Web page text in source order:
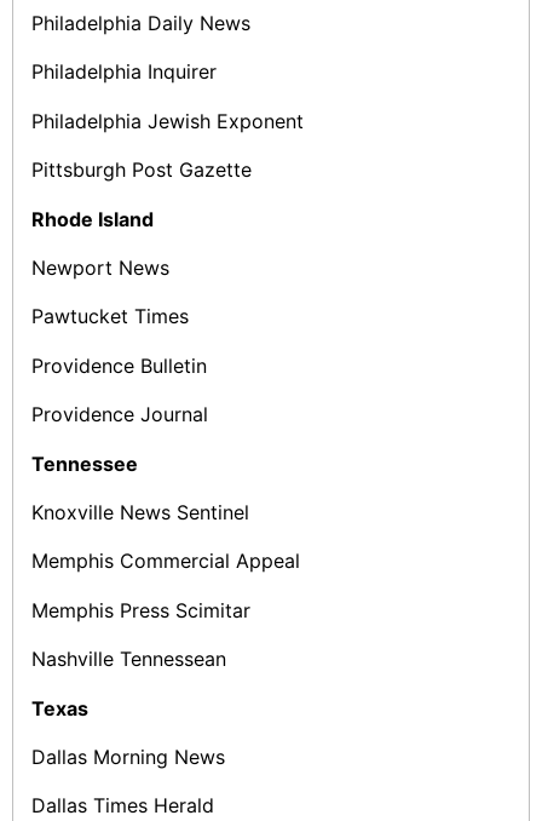
Philadelphia Daily News
Philadelphia Inquirer
Philadelphia Jewish Exponent
Pittsburgh Post ­Gazette
Rhode Island
Newport News
Pawtucket Times
Providence Bulletin
Providence Journal
Tennessee
Knoxville News ­Sentinel
Memphis Commercial Appeal
Memphis Press Scimitar
Nashville Tennessean
Texas
Dallas Morning News
Dallas Times Herald